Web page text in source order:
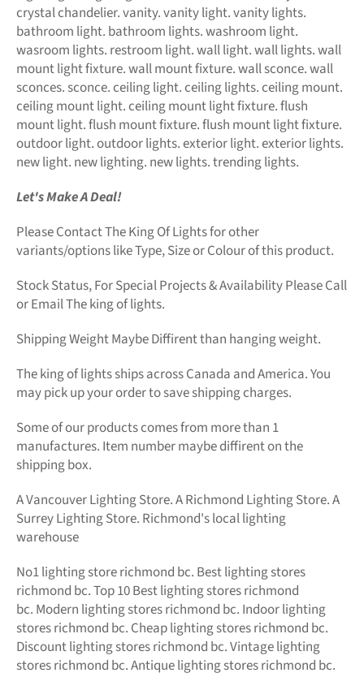
crystal chandelier. vanity. vanity light. vanity lights.
bathroom light. bathroom lights. washroom light.
wasroom lights. restroom light. wall light. wall lights. wall
mount light fixture. wall mount fixture. wall sconce. wall
sconces. sconce. ceiling light. ceiling lights. ceiling mount.
ceiling mount light. ceiling mount light fixture. flush
mount light. flush mount fixture. flush mount light fixture.
outdoor light. outdoor lights. exterior light. exterior lights.
new light. new lighting. new lights. trending lights.
Let's Make A Deal!
Please Contact The King Of Lights for other
variants/options like Type, Size or Colour of this product.
Stock Status, For Special Projects &Availability Please Call
or Email The king of lights.
Shipping Weight Maybe Diffirent than hanging weight.
The king of lightsships across Canada and America. You
may pick up your order to save shipping charges.
Some of our products comes from more than 1
manufactures. Item number maybe diffirent on the
shipping box.
A Vancouver Lighting Store. A Richmond Lighting Store. A
Surrey Lighting Store. Richmond's local lighting
warehouse
No1lighting store richmond bc. Best lighting stores
richmond bc. Top 10 Bestlighting stores richmond
bc. Modern lighting stores richmond bc. Indoor lighting
stores richmond bc. Cheap lighting stores richmond bc.
Discount lighting stores richmond bc. Vintage lighting
stores richmond bc. Antique lighting stores richmond bc.